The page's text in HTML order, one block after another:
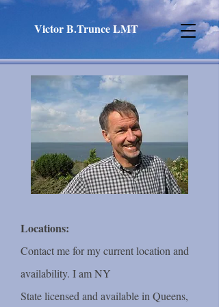
Victor B.Trunce LMT
Locations:
Contact me for my current location and
availability. I am NY
State licensed and available in Queens,